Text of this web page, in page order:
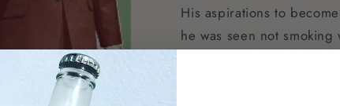
His aspirations to
he was seen not
parents, and resulting
Disgraced, he